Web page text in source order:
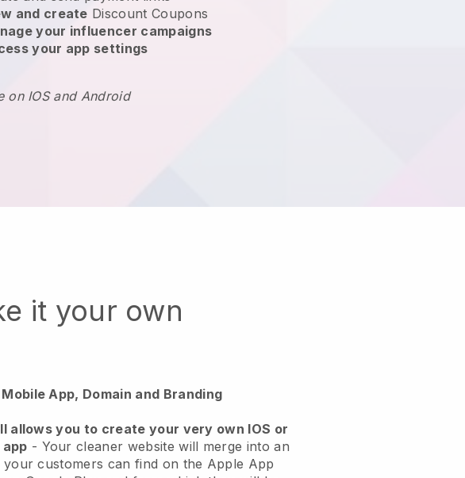
and create Discount Coupons
your influencer campaigns
your app settings
on IOS and Android
it your own
App, Domain and Branding
allows you to create your very own IOS or
- Your cleaner website will merge into an
your customers can find on the Apple App